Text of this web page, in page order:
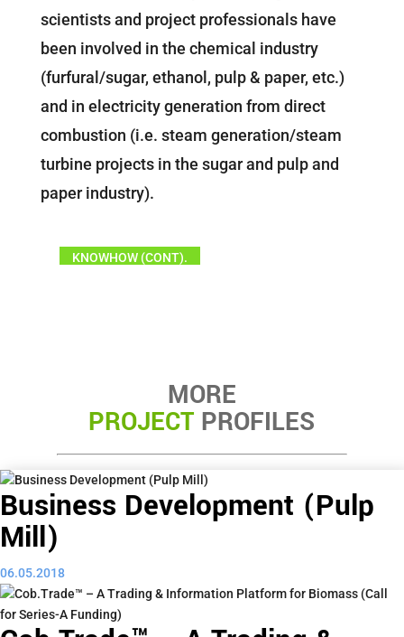
scientists and project professionals have
been involved in the chemical industry
(furfural/sugar, ethanol, pulp & paper, etc.)
and in electricity generation from direct
combustion (i.e. steam generation/steam
turbine projects in the sugar and pulp and
paper industry).
KNOWHOW (CONT).
MORE
PROJECT PROFILES
Business Development (Pulp
Mill)
06.05.2018